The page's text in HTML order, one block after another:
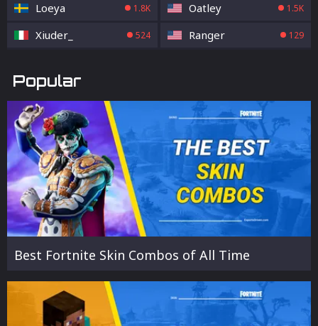
Loeya 1.8K Oatley 1.5K
Xiuder_ 524 Ranger 129
Popular
Best Fortnite Skin Combos of All Time